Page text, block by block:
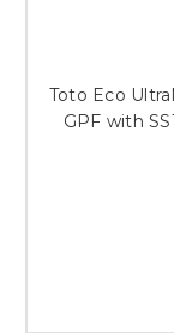
Toto Eco
GPF with